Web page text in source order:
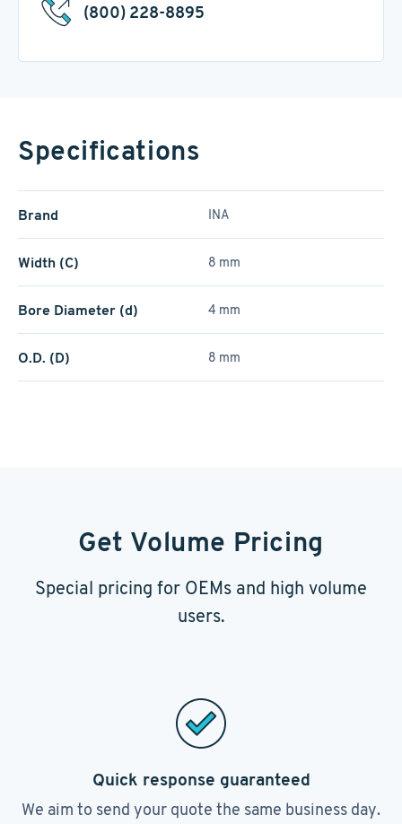
(800) 228-8895
Specifications
Brand INA
Width (C) 8 mm
Bore Diameter (d) 4 mm
O.D. (D) 8 mm
Get Volume Pricing
Special pricing for OEMs and high volume
users.
Quick response guaranteed
We aim to send your quote the same business day.